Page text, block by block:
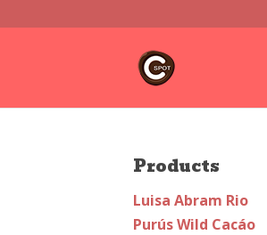
Products
Luisa Abram Rio
Purús Wild Cacáo